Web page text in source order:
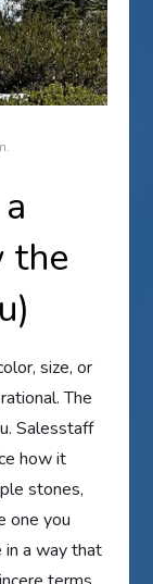
the
size, or
The
Salesstaff
how it
stones,
one you
in a way that